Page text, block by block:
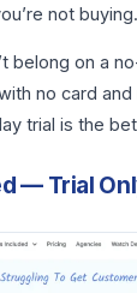
not buying.
belong on a
no card
trial is the
— Trial